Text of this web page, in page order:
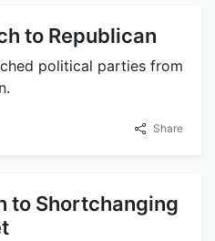
to Republican
political parties from
Share
to Shortchanging